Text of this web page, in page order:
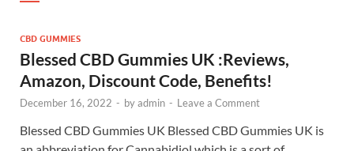
CBD GUMMIES
Blessed CBD Gummies UK :Reviews,
Amazon, Discount Code, Benefits!
December 16, 2022 - byadmin - Leave a Comment
Blessed CBD Gummies UK Blessed CBD Gummies UK is